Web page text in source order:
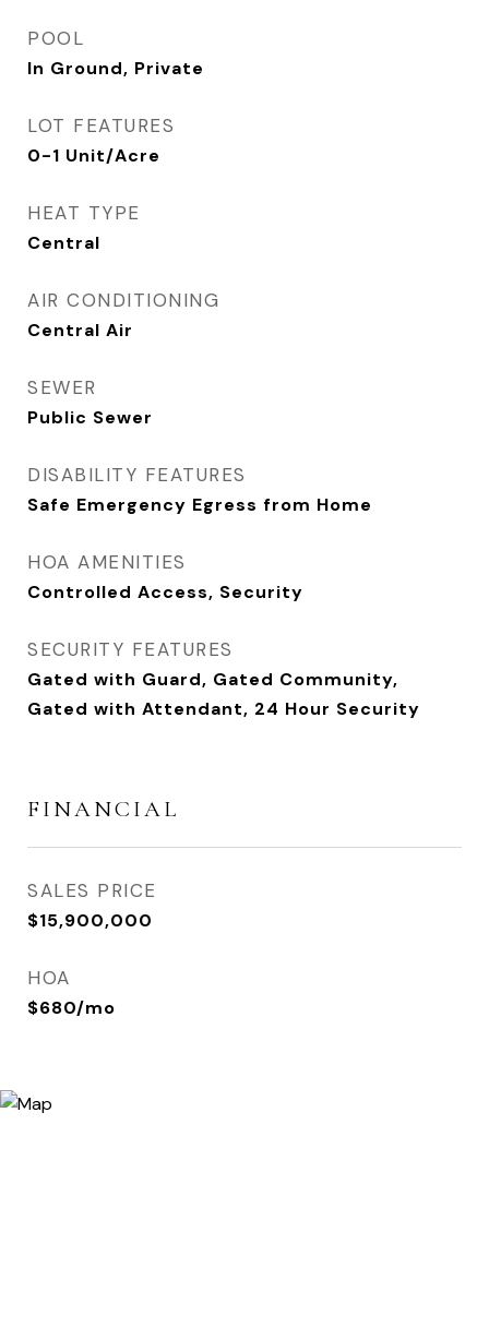
POOL
In Ground, Private
LOT FEATURES
0-1 Unit/Acre
HEAT TYPE
Central
AIR CONDITIONING
Central Air
SEWER
Public Sewer
DISABILITY FEATURES
Safe Emergency Egress from Home
HOA AMENITIES
Controlled Access, Security
SECURITY FEATURES
Gated with Guard, Gated Community,
Gated with Attendant, 24 Hour Security
FINANCIAL
SALES PRICE
$15,900,000
HOA
$680/mo